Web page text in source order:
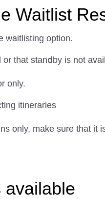
Waitlist
waitlisting option.
that stanⅾby is not
only.
itineraries
only, make sure that it
available